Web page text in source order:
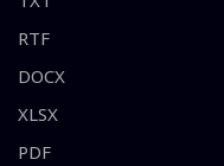
RTF
DOCX
XLSX
PDF